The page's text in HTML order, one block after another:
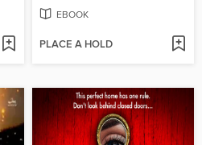
EBOOK
PLACE A HOLD